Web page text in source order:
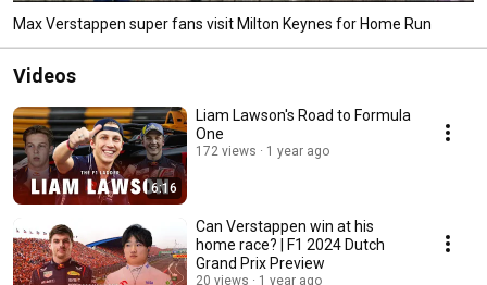
Max Verstappen super fans visit Milton Keynes for Home Run
Videos
6:16
Liam Lawson's Road to Formula
One
172 views 1 year ago
Can Verstappen win at his
home race? | F1 2024 Dutch
Grand Prix Preview
20 views 1 year ago